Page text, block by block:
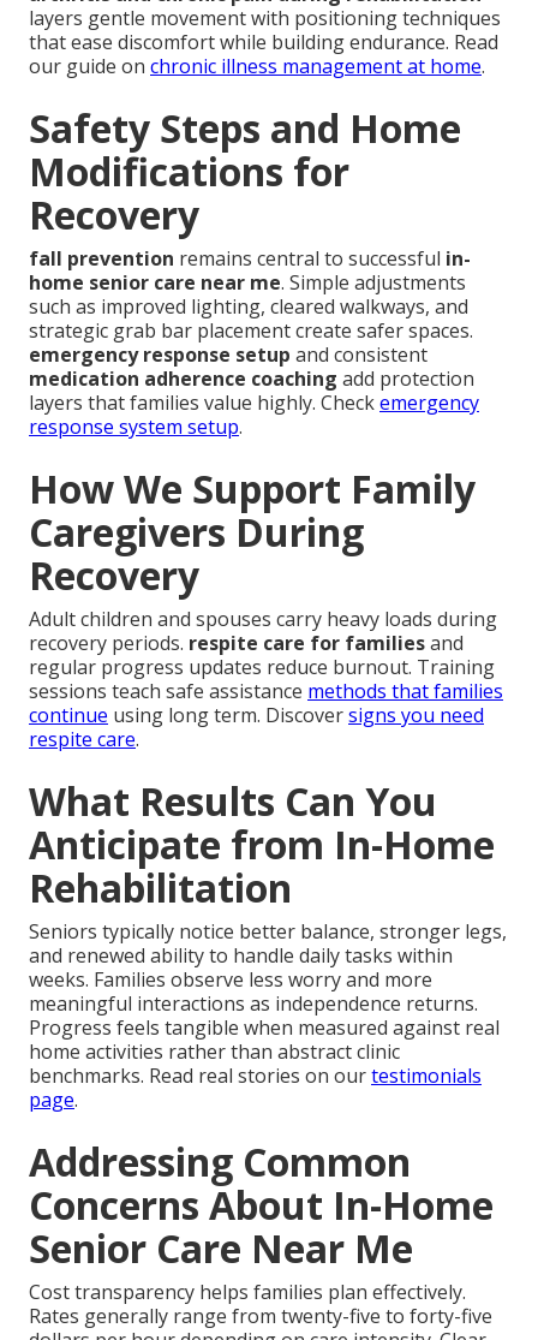
layers gentle movement with positioning techniques
that ease discomfort while building endurance. Read
our guide on chronic illness management at home.
Safety Steps and Home
Modifications for
Recovery
fall prevention remains central to successful in-
home senior care near me. Simple adjustments
such as improved lighting, cleared walkways, and
strategic grab bar placement create safer spaces.
emergency response setup and consistent
medication adherence coaching add protection
layers that families value highly. Checkemergency
response system setup.
How We Support Family
Caregivers During
Recovery
Adult children and spouses carry heavy loads during
recovery periods. respite care for familiesand
regular progress updates reduce burnout. Training
sessions teach safe assistance methods that families
continue using long term. Discoversigns you need
respite care.
What Results Can You
Anticipate from In-Home
Rehabilitation
Seniors typically notice better balance, stronger legs,
and renewed ability to handle daily tasks within
weeks. Families observe less worry and more
meaningful interactions as independence returns.
Progress feels tangible when measured against real
home activities rather than abstract clinic
benchmarks. Read real stories on ourtestimonials
page.
Addressing Common
Concerns About In-Home
Senior Care Near Me
Cost transparency helps families plan effectively.
Rates generally range from twenty-five to forty-five